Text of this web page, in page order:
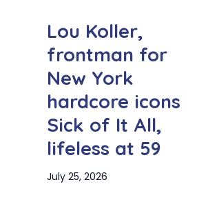
Lou Koller,
frontman for
New York
hardcore icons
Sick of It All,
lifeless at 59
July 25, 2026